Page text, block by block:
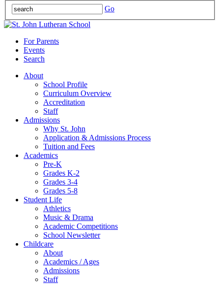
Go
For Parents
Events
Search
About
School Profile
Curriculum Overview
Accreditation
Staff
Admissions
Why St. John
Application & Admissions Process
Tuition and Fees
Academics
Pre-K
Grades K-2
Grades 3-4
Grades 5-8
Student Life
Athletics
Music & Drama
Academic Competitions
School Newsletter
Childcare
About
Academics / Ages
Admissions
Staff